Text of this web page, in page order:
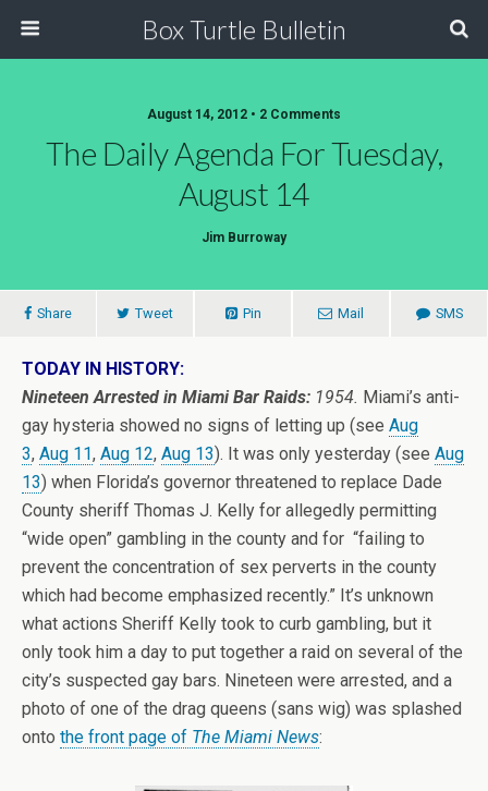
Box Turtle Bulletin
August 14, 2012 • 2 Comments
The Daily Agenda For Tuesday,
August 14
Jim Burroway
Share Tweet Pin Mail SMS
TODAY IN HISTORY:
Nineteen Arrested in Miami Bar Raids: 1954. Miami’s anti-
gay hysteria showed no signs of letting up (see Aug
3, Aug 11, Aug 12, Aug 13). It was only yesterday (see Aug
13) when Florida’s governor threatened to replace Dade
County sheriff Thomas J. Kelly for allegedly permitting
“wide open” gambling in the county and for “failing to
prevent the concentration of sex perverts in the county
which had become emphasized recently.” It’s unknown
what actions Sheriff Kelly took to curb gambling, but it
only took him a day to put together a raid on several of the
city’s suspected gay bars. Nineteen were arrested, and a
photo of one of the drag queens (sans wig) was splashed
onto the front page of The Miami News: